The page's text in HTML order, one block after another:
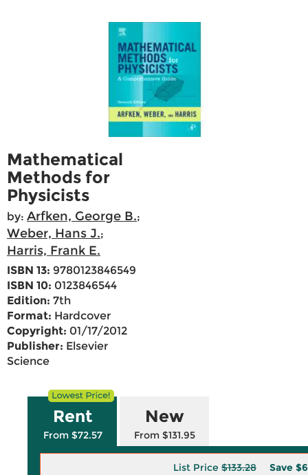
Mathematical
Methods for
Physicists
by: Arfken, George B.;
Weber, Hans J.;
Harris, Frank E.
ISBN 13: 9780123846549
ISBN 10: 0123846544
Edition: 7th
Format: Hardcover
Copyright: 01/17/2012
Publisher: Elsevier
Science
Rent
From $72.57
New
From $131.95
List Price $133.28 Save